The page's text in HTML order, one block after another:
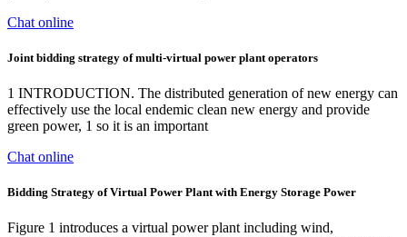
Chat online
Joint bidding strategy of multi-virtual power plant operators
1 INTRODUCTION. The distributed generation of new energy can
effectively use the local endemic clean new energy and provide
green power, 1 so it is an important
Chat online
Bidding Strategy of Virtual Power Plant with Energy Storage Power
Figure 1 introduces a virtual power plant including wind,